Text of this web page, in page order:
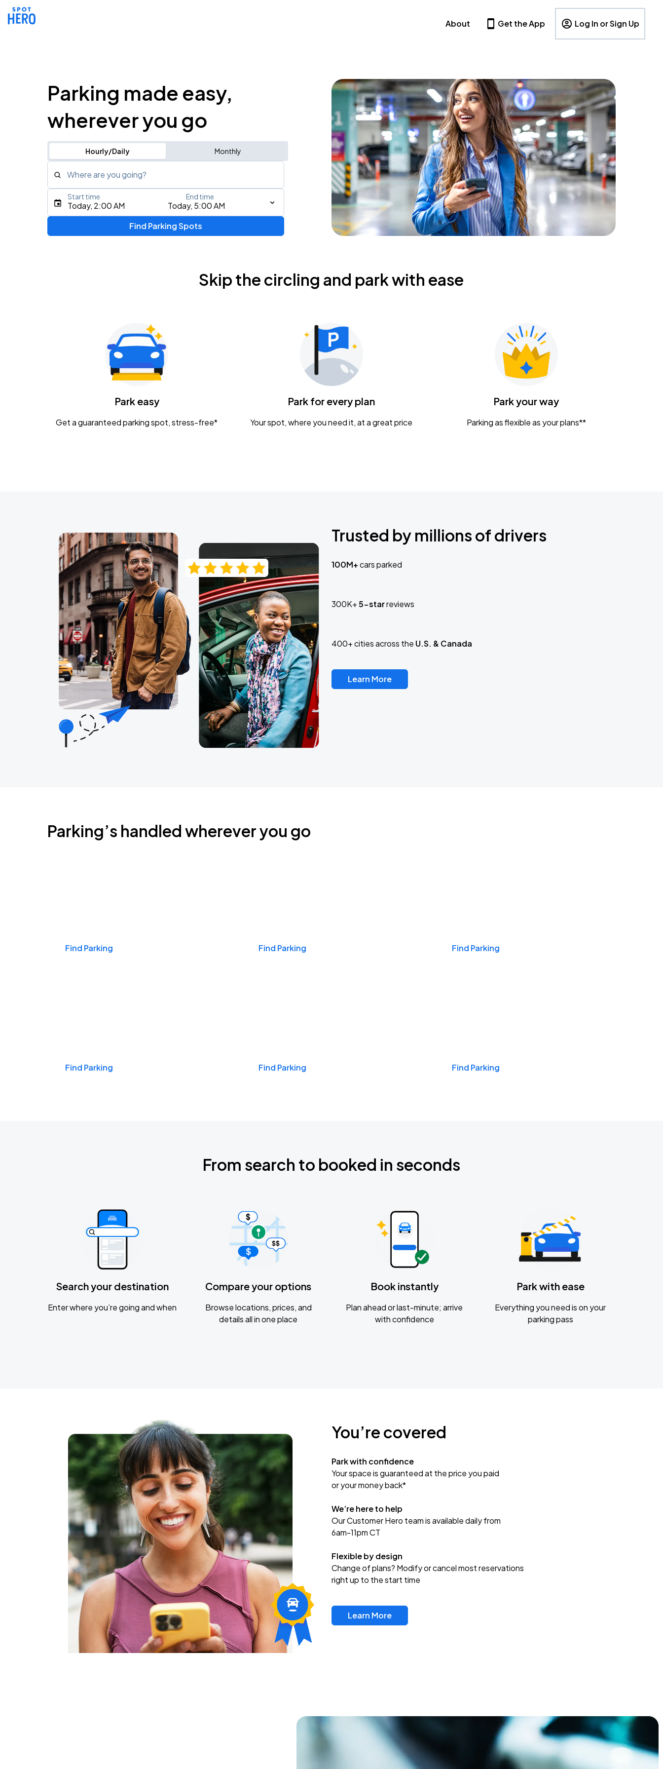
About Get the App Log In or Sign Up
Parking made easy,
wherever you go
Hourly/Daily Monthly
Where are you going?
Type an address, place, city, airport, or event
Today, 2:00 AM Today, 5:00 AM
Start time End time
Find Parking Spots
Skip the circling and park with ease
Park easy
Get a guaranteed parking spot, stress-free*
Park for every plan
Your spot, where you need it, at a great price
Park your way
Parking as flexible as your plans**
Trusted by millions of drivers
100M+cars parked
300K+5-starreviews
400+ cities across the U.S. & Canada
Learn More
Parking’s handled wherever you go
Find Parking Find Parking Find Parking
Find Parking Find Parking Find Parking
From search to booked in seconds
Search your destination
Enter where you’re going and when
Compare your options
Browse locations, prices, and
details all in one place
Book instantly
Plan ahead or last-minute; arrive
with confidence
Park with ease
Everything you need is on your
parking pass
You’re covered
Park with confidence
Your space is guaranteed at the price you paid
or your money back*
We’re here to help
Our Customer Hero team is available daily from
6am-11pm CT
Flexible by design
Change of plans? Modify or cancel most reservations
right up to the start time
Learn More